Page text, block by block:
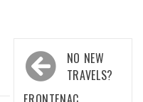
Post
navigation
NO NEW
TRAVELS?